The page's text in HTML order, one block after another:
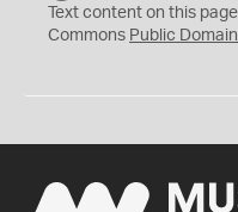
C
0
Text content on this
Commons Public